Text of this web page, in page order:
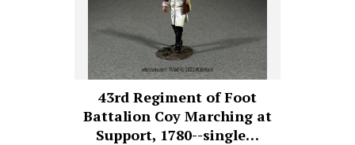
43rd Regiment of Foot
Battalion Coy Marching at
Support, 1780--single…